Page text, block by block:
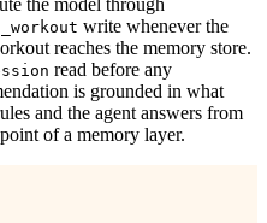
the model through
write whenever the
reaches the memory store.
read before any
is grounded in what
and the agent answers from
of a memory layer.